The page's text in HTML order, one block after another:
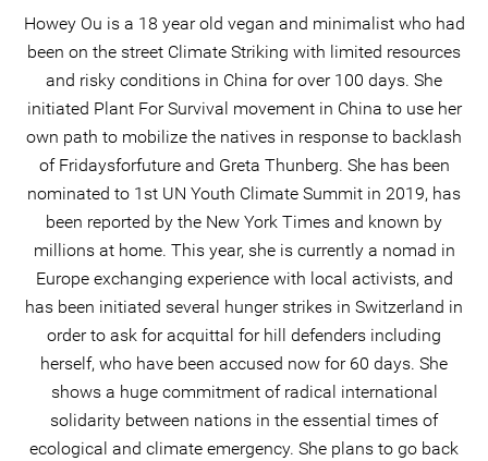
Howey Ou is a 18 year old vegan and minimalist who had
been on the street Climate Striking with limited resources
and risky conditions in China for over 100 days. She
initiated Plant For Survival movement in China to use her
own path to mobilize the natives in response to backlash
of Fridaysforfuture and Greta Thunberg. She has been
nominated to 1st UN Youth Climate Summit in 2019, has
been reported by the New York Times and known by
millions at home. This year, she is currently a nomad in
Europe exchanging experience with local activists, and
has been initiated several hunger strikes in Switzerland in
order to ask for acquittal for hill defenders including
herself, who have been accused now for 60 days. She
shows a huge commitment of radical international
solidarity between nations in the essential times of
ecological and climate emergency. She plans to go back